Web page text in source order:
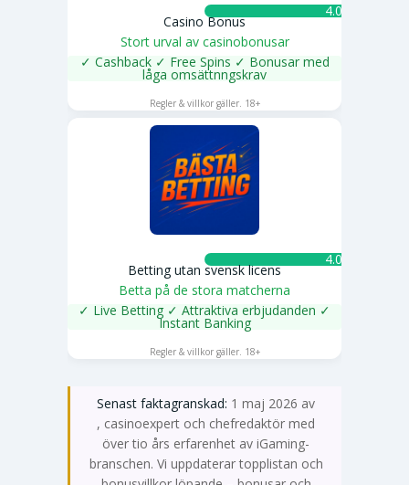
4.0 ★
Casino Bonus
Stort urval av casinobonusar
✓ Cashback ✓ Free Spins ✓ Bonusar med
låga omsättnngskrav
SPELA NU
Regler & villkor gäller. 18+
4.0 ★
Betting utan svensk licens
Betta på de stora matcherna
✓ Live Betting ✓ Attraktiva erbjudanden ✓
Instant Banking
Regler & villkor gäller. 18+
Senast faktagranskad: 1 maj 2026 av
Emma Svensson
, casinoexpert och chefredaktör med
över tio års erfarenhet av iGaming-
branschen. Vi uppdaterar topplistan och